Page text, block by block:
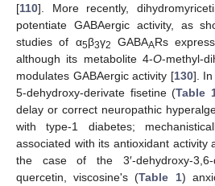
[110]. More recently,
potentiate GABAergic activity, as
studies of α5β3γ2 GABAARs
although its metabolite 4-O-methyl-
modulates GABAergic activity [130]. In
5-dehydroxy-derivate fisetine (Table
delay or correct neuropathic
with type-1 diabetes;
associated with its antioxidant activity
the case of the 3′-dehydroxy-
quercetin, viscosine's (Table 1)